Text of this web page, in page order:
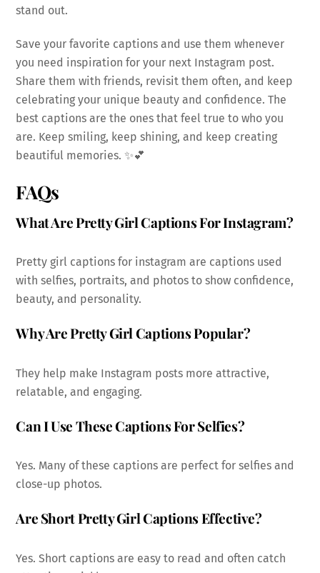
stand out.
Save your favorite captions and use them whenever
you need inspiration for your next Instagram post.
Share them with friends, revisit them often, and keep
celebrating your unique beauty and confidence. The
best captions are the ones that feel true to who you
are. Keep smiling, keep shining, and keep creating
beautiful memories. ✨💕
FAQs
What Are Pretty Girl Captions For Instagram?
Pretty girl captions for instagram are captions used
with selfies, portraits, and photos to show confidence,
beauty, and personality.
Why Are Pretty Girl Captions Popular?
They help make Instagram posts more attractive,
relatable, and engaging.
Can I Use These Captions For Selfies?
Yes. Many of these captions are perfect for selfies and
close-up photos.
Are Short Pretty Girl Captions Effective?
Yes. Short captions are easy to read and often catch